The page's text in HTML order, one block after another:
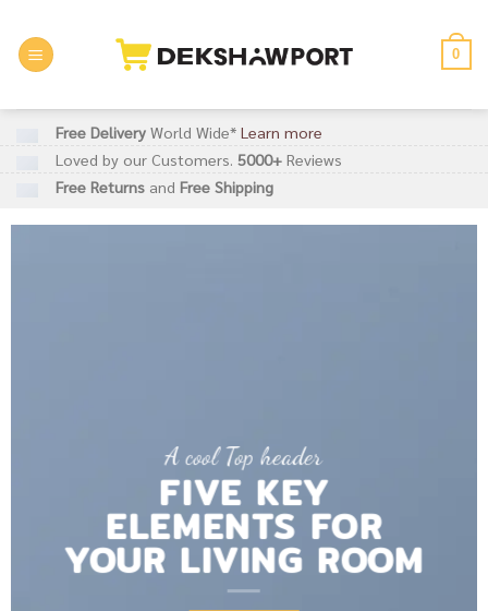
content
0
Free Delivery World Wide* Learn more
Loved by our Customers. 5000+ Reviews
Free Returns and Free Shipping
A cool Top header
FIVE KEY
ELEMENTS FOR
YOUR LIVING ROOM